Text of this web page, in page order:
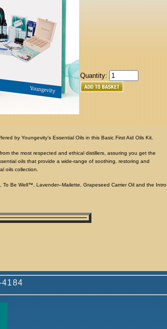
Quantity:
by Youngevity’s Essential Oils in this Basic First Aid Oils Kit.
the most respected and ethical distillers, assuring you get the
oils that provide a wide-range of soothing, restoring and
oils collection.
To Be Well™, Lavender–Mailette, Grapeseed Carrier Oil and the Intro